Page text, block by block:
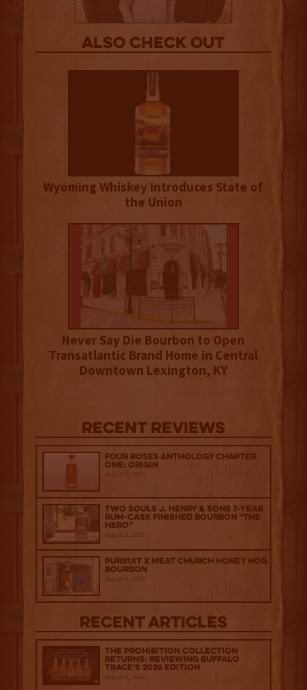
Also Check out
Wyoming Whiskey Introduces State of
the Union
Never Say Die Bourbon to Open
Transatlantic Brand Home in Central
Downtown Lexington, KY
Recent Reviews
Four Roses Anthology Chapter
One: Origin
August 5, 2026
Two Souls J. Henry & Sons 7-Year
Rum-Cask Finished Bourbon “The
Hero”
August 5, 2026
Pursuit x Meat Church Honey Hog
Bourbon
August 4, 2026
Recent Articles
The Prohibition Collection
Returns: Reviewing Buffalo
Trace's 2026 Edition
August 6, 2026